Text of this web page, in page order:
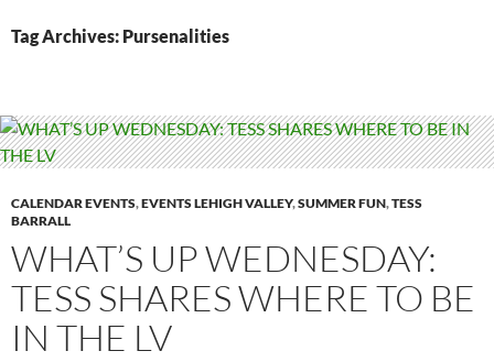
Tag Archives: Pursenalities
CALENDAR EVENTS,EVENTS LEHIGH VALLEY,SUMMER FUN,TESS
BARRALL
WHAT’S UP WEDNESDAY:
TESS SHARES WHERE TO BE
IN THE LV